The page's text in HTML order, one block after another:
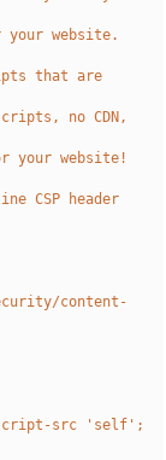
website.
that are
no CDN,
your website!
CSP header
content-
src 'self';